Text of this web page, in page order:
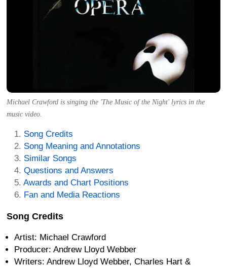
Michael Crawford is singing the 'The Music of the Night' lyrics in the
music video.
Song Credits
Song Meaning and Annotations
Similar Songs
Questions and Answers
Awards and Chart Positions
Fan and Media Reactions
Song Credits
Artist: Michael Crawford
Producer: Andrew Lloyd Webber
Writers: Andrew Lloyd Webber, Charles Hart &